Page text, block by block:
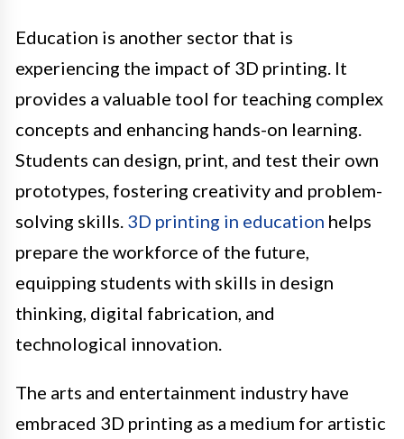
Education is another sector that is
experiencing the impact of 3D printing. It
provides a valuable tool for teaching complex
concepts and enhancing hands-on learning.
Students can design, print, and test their own
prototypes, fostering creativity and problem-
solving skills. 3D printing in education helps
prepare the workforce of the future,
equipping students with skills in design
thinking, digital fabrication, and
technological innovation.
The arts and entertainment industry have
embraced 3D printing as a medium for artistic